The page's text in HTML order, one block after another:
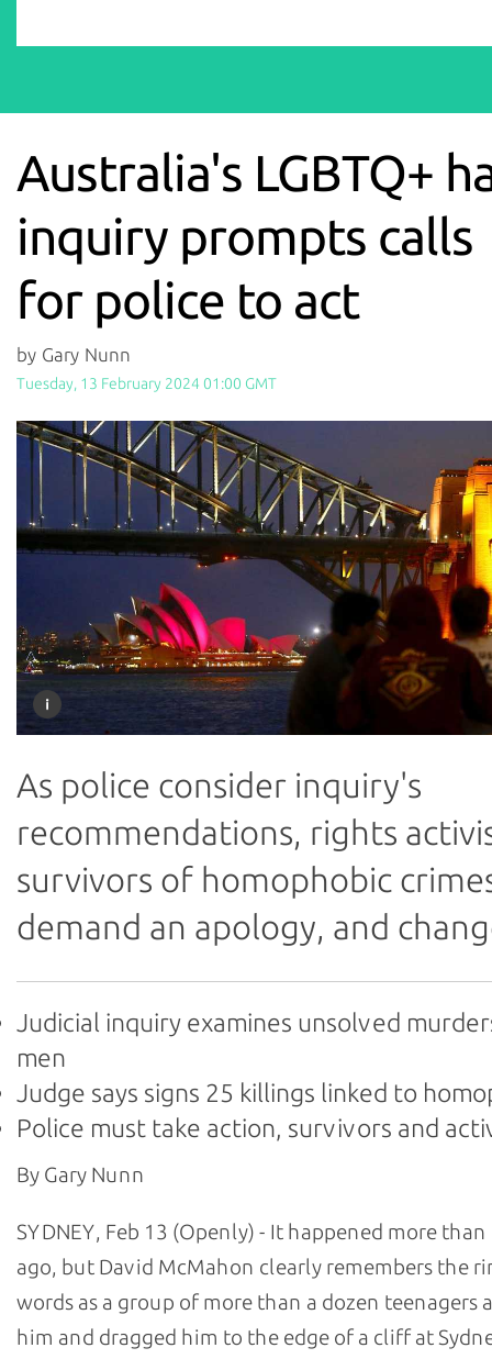
Australia's LGBTQ+
inquiry prompts calls
for police to act
by Gary Nunn
Tuesday, 13 February 2024 01:00 GMT
As police consider inquiry's
recommendations, rights
survivors of homophobic
demand an apology, and
Judicial inquiry examines unsolved
men
Judge says signs 25 killings linked to
Police must take action, survivors and
By Gary Nunn
SYDNEY, Feb 13 (Openly) - It happened more than
ago, but David McMahon clearly remembers the
words as a group of more than a dozen teenagers
him and dragged him to the edge of a cliff at